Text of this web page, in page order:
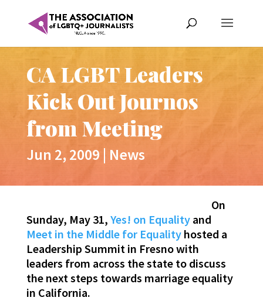
CA LGBT Leaders
Kick Out Journos
from Meeting
Jun 2, 2009 | News
On
Sunday, May 31, Yes! on Equalityand
Meet in the Middle for Equalityhosted a
Leadership Summit in Fresno with
leaders from across the state to discuss
the next steps towards marriage equality
in California.